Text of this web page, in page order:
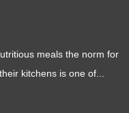
meals the norm for
kitchens is one of...